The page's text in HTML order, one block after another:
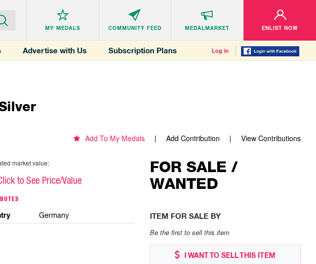
MY MEDALS COMMUNITY FEED MEDALMARKET ENLIST NOW
Advertise with Us Subscription Plans Log in
Add To My Medals Add Contribution View Contributions
market value:
to See Price/Value
Germany
FOR SALE /
WANTED
ITEM FOR SALE BY
Be the first to sell this item
I WANT TO SELL THIS ITEM